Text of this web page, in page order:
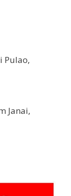
Pulao,
Janai,